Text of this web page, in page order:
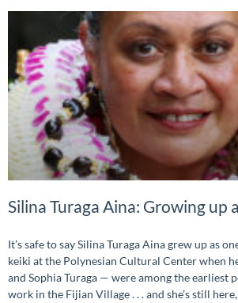
Silina Turaga Aina: Growing up
It’s safe to say Silina Turaga Aina grew up as
keiki at the Polynesian Cultural Center when
and Sophia Turaga — were among the earliest
work in the Fijian Village . . . and she’s still